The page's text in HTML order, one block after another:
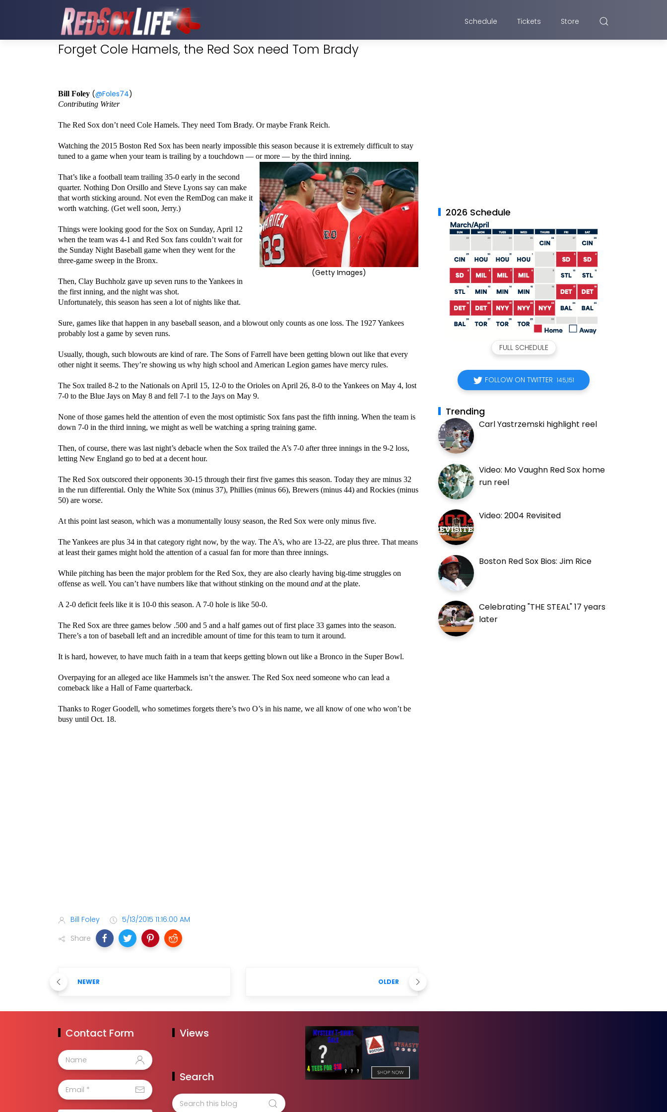
Schedule Tickets Store
Forget Cole Hamels, the Red Sox need Tom Brady
Bill Foley (@Foles74)
Contributing Writer
The Red Sox don’t need Cole Hamels. They need Tom Brady. Or maybe Frank Reich.
Watching the 2015 Boston Red Sox has been nearly impossible this season because it is extremely difficult to stay
tuned to a game when your team is trailing by a touchdown — or more — by the third inning.
(Getty Images)
That’s like a football team trailing 35-0 early in the second
quarter. Nothing Don Orsillo and Steve Lyons say can make
that worth sticking around. Not even the RemDog can make it
worth watching. (Get well soon, Jerry.)
Things were looking good for the Sox on Sunday, April 12
when the team was 4-1 and Red Sox fans couldn’t wait for
the Sunday Night Baseball game when they went for the
three-game sweep in the Bronx.
Then, Clay Buchholz gave up seven runs to the Yankees in
the first inning, and the night was shot.
Unfortunately, this season has seen a lot of nights like that.
Sure, games like that happen in any baseball season, and a blowout only counts as one loss. The 1927 Yankees
probably lost a game by seven runs.
Usually, though, such blowouts are kind of rare. The Sons of Farrell have been getting blown out like that every
other night it seems. They’re showing us why high school and American Legion games have mercy rules.
The Sox trailed 8-2 to the Nationals on April 15, 12-0 to the Orioles on April 26, 8-0 to the Yankees on May 4, lost
7-0 to the Blue Jays on May 8 and fell 7-1 to the Jays on May 9.
None of those games held the attention of even the most optimistic Sox fans past the fifth inning. When the team is
down 7-0 in the third inning, we might as well be watching a spring training game.
Then, of course, there was last night’s debacle when the Sox trailed the A’s 7-0 after three innings in the 9-2 loss,
letting New England go to bed at a decent hour.
The Red Sox outscored their opponents 30-15 through their first five games this season. Today they are minus 32
in the run differential. Only the White Sox (minus 37), Phillies (minus 66), Brewers (minus 44) and Rockies (minus
50) are worse.
At this point last season, which was a monumentally lousy season, the Red Sox were only minus five.
The Yankees are plus 34 in that category right now, by the way. The A’s, who are 13-22, are plus three. That means
at least their games might hold the attention of a casual fan for more than three innings.
While pitching has been the major problem for the Red Sox, they are also clearly having big-time struggles on
offense as well. You can’t have numbers like that without stinking on the mound and at the plate.
A 2-0 deficit feels like it is 10-0 this season. A 7-0 hole is like 50-0.
The Red Sox are three games below .500 and 5 and a half games out of first place 33 games into the season.
There’s a ton of baseball left and an incredible amount of time for this team to turn it around.
It is hard, however, to have much faith in a team that keeps getting blown out like a Bronco in the Super Bowl.
Overpaying for an alleged ace like Hammels isn’t the answer. The Red Sox need someone who can lead a
comeback like a Hall of Fame quarterback.
Thanks to Roger Goodell, who sometimes forgets there’s two O’s in his name, we all know of one who won’t be
busy until Oct. 18.
Bill Foley
5/13/2015 11:16:00 AM
Share
NEWER OLDER
2026 Schedule
FULL SCHEDULE
FOLLOW ON TWITTER 145,151
Trending
Carl Yastrzemski highlight reel
Video: Mo Vaughn Red Sox home
run reel
Video: 2004 Revisited
Boston Red Sox Bios: Jim Rice
Celebrating "THE STEAL" 17 years
later
Contact Form Views
Search